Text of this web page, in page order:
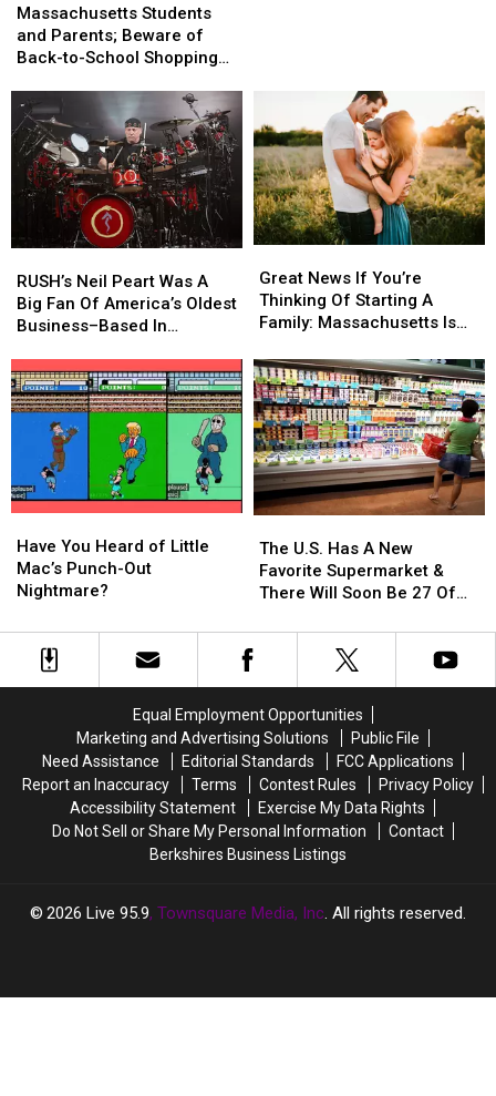
Students
and
Parents;
of
Back-
to-
School
Shopping
Scams
Massachusetts Students
and Parents; Beware of
Back-to-School Shopping
Students
and
Parents;
of
Back-
to-
School
Shopping
Scams
Massachusetts?
the
Law?
Massachusetts?
the
Law?
Neil
Peart
Was
Big
Fan
Of
America’s
Oldest
Business–
Based
Massachusetts
RUSH’s Neil Peart Was A
Big Fan Of America’s Oldest
Business–Based In
Neil
Peart
Was
Big
Fan
Of
America’s
Oldest
Business–
Based
Massachusetts
News
If
You’re
Of
Starting
A
Family:
Massachusetts
Is
#1
Great News If You’re
Thinking Of Starting A
Family: Massachusetts Is
News
If
You’re
Of
Starting
A
Family:
Massachusetts
Is
#1
You
Heard
of
Mac’s
Punch-
Have You Heard of Little
Mac’s Punch-Out
Nightmare?
You
Heard
of
Mac’s
Punch-
U.S.
Has
A
Favorite
Supermarket
Will
Soon
Be
27
Of
Them
In
The U.S. Has A New
Favorite Supermarket &
There Will Soon Be 27 Of
U.S.
Has
A
Favorite
Supermarket
Will
Soon
Be
27
Of
Them
In
Equal Employment Opportunities
Marketing and Advertising Solutions
Public File
Need Assistance
Editorial Standards
FCC Applications
Report an Inaccuracy
Terms Contest Rules
Privacy Policy
Accessibility Statement
Exercise My Data Rights
Do Not Sell or Share My Personal Information
Contact
Berkshires Business Listings
2026 Live 95.9, Townsquare Media, Inc. All rights reserved.